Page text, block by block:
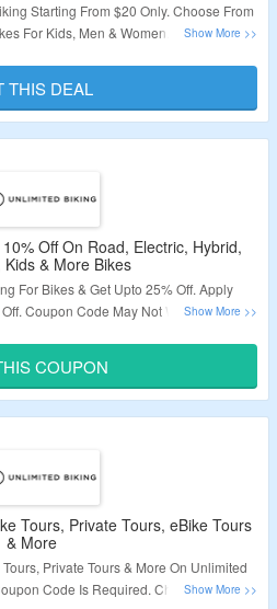
Starting From $20 Only. Choose From
For Kids, Men & Women. No Coupon
To Grab The Offer.
– Limited Period.
THIS DEAL
Off On Road, Electric, Hybrid,
Kids & More Bikes
For Bikes & Get Upto 25% Off. Apply
Coupon Code May Not Work On Some
– Limited Period.
COUPON
Tours, Private Tours, eBike Tours
& More
Private Tours & More On Unlimited
Code Is Required. Choose Tours In